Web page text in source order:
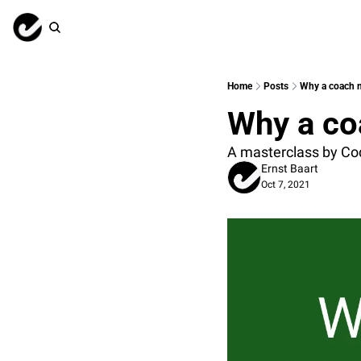
Home Posts Why a coach
Why a
A masterclass by
Ernst Baart
Oct 7, 2021